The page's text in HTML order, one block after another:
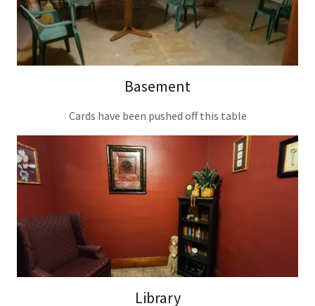
Basement
Cards have been pushed off this table
Library